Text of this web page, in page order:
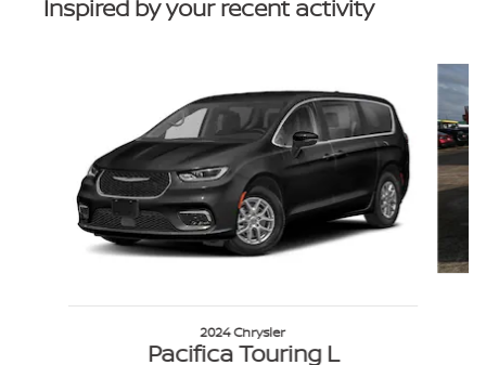
Inspired by your recent activity
2024 Chrysler
Pacifica Touring L